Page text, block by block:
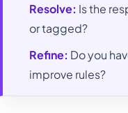
Resolve: Is the
or tagged?
Refine: Do you
improve rules?